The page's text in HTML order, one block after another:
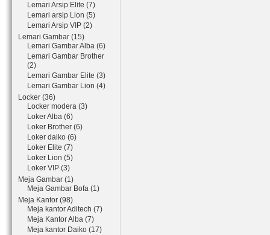
Lemari Arsip Elite (7)
Lemari arsip Lion (5)
Lemari Arsip VIP (2)
Lemari Gambar (15)
Lemari Gambar Alba (6)
Lemari Gambar Brother
(2)
Lemari Gambar Elite (3)
Lemari Gambar Lion (4)
Locker (36)
Locker modera (3)
Loker Alba (6)
Loker Brother (6)
Loker daiko (6)
Loker Elite (7)
Loker Lion (5)
Loker VIP (3)
Meja Gambar (1)
Meja Gambar Bofa (1)
Meja Kantor (98)
Meja kantor Aditech (7)
Meja Kantor Alba (7)
Meja kantor Daiko (17)